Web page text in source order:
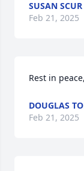
SUSAN SCUR
Feb 21, 2025
Rest in
DOUGLAS
Feb 21, 2025